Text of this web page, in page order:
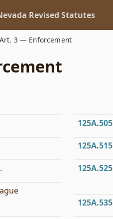
Revised Statutes
Art. 3 — Enforcement
125A.505
125A.515
125A.525
125A.535